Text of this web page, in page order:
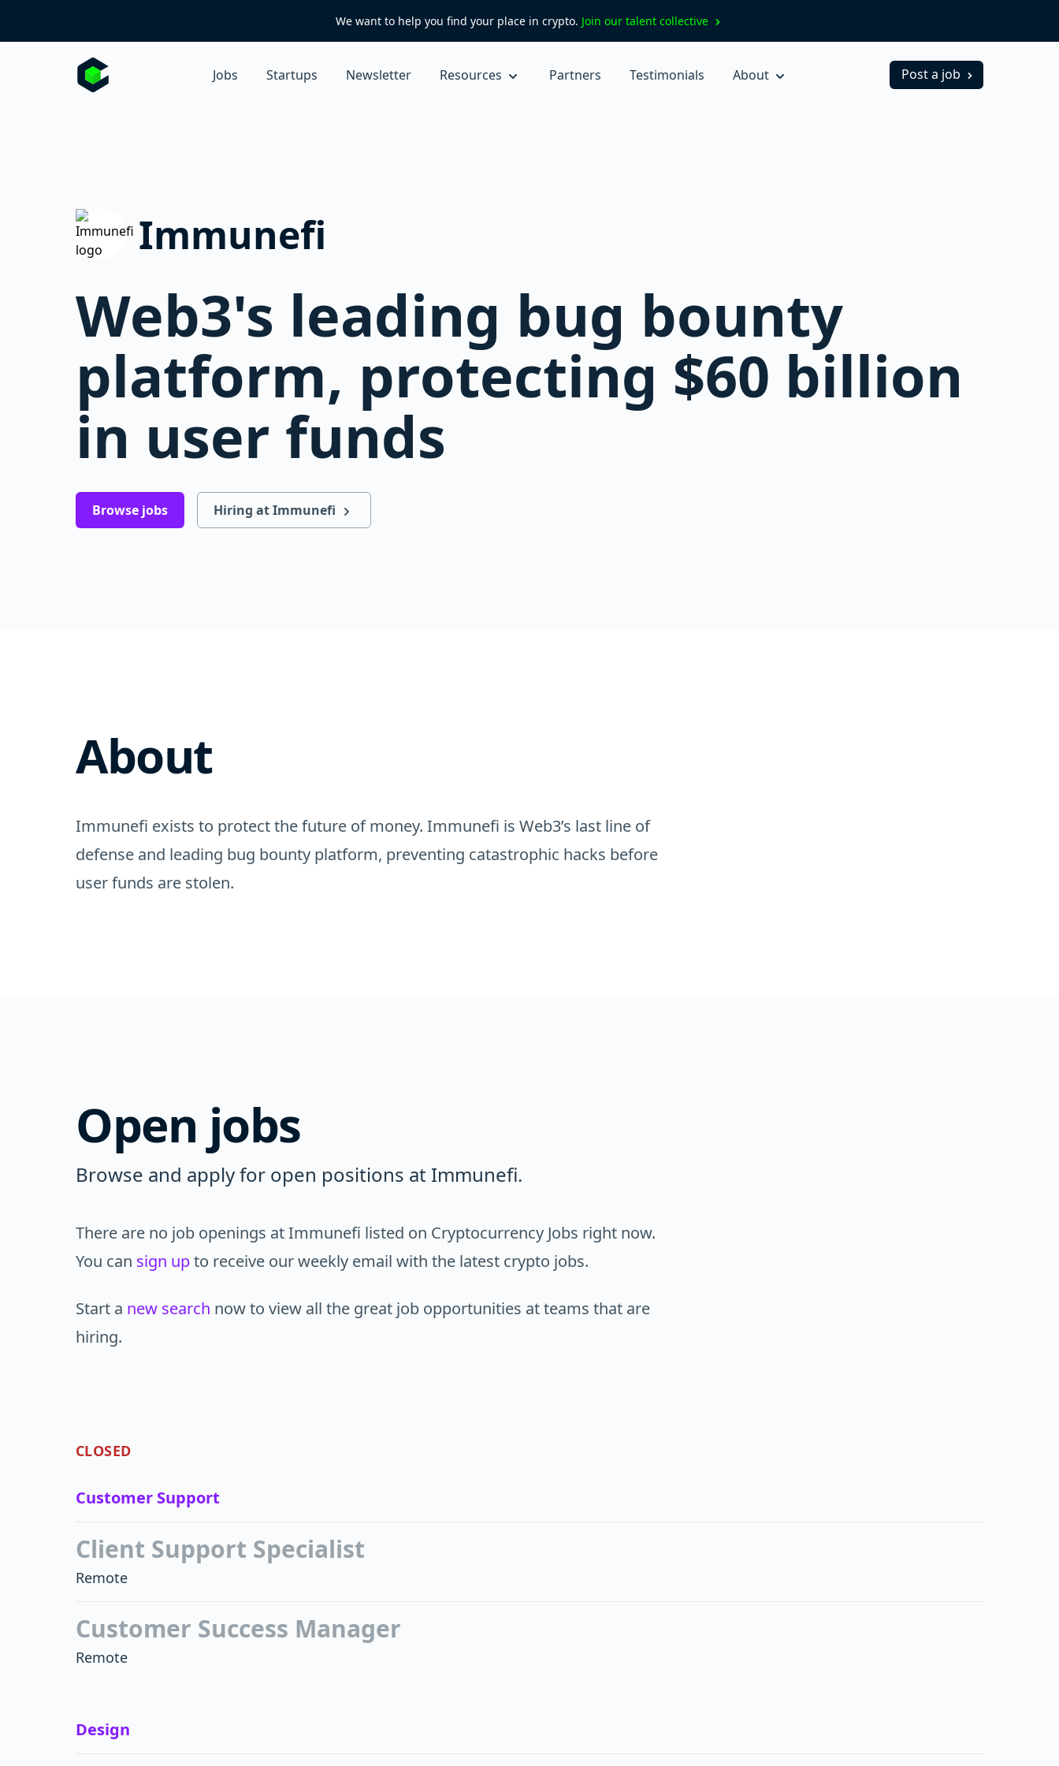
We want to help you find your place in crypto. Join our talent collective
Jobs Startups Newsletter Resources Partners Testimonials About Post a job
Immunefi
Web3's leading bug bounty
platform, protecting $60 billion
in user funds
Browse jobs Hiring at Immunefi
About
Immunefi exists to protect the future of money. Immunefi is Web3’s last line of
defense and leading bug bounty platform, preventing catastrophic hacks before
user funds are stolen.
Open jobs
Browse and apply for open positions at Immunefi.
There are no job openings at Immunefi listed on Cryptocurrency Jobs right now.
You can sign upto receive our weekly email with the latest crypto jobs.
Start a new search now to view all the great job opportunities at teams that are
hiring.
CLOSED
Customer Support
Client Support Specialist
Remote
Customer Success Manager
Remote
Design